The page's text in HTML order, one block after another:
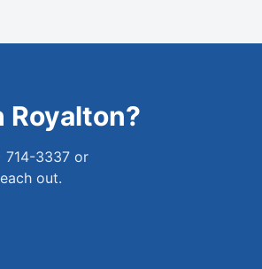
Royalton?
714-3337 or
out.